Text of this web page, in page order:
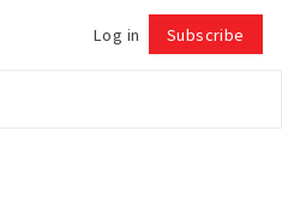
Log in Subscribe